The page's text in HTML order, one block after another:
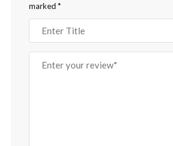
marked *